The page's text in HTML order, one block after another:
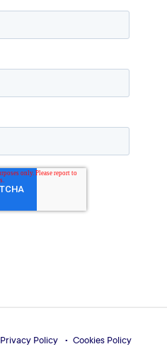
Privacy Policy Cookies Policy